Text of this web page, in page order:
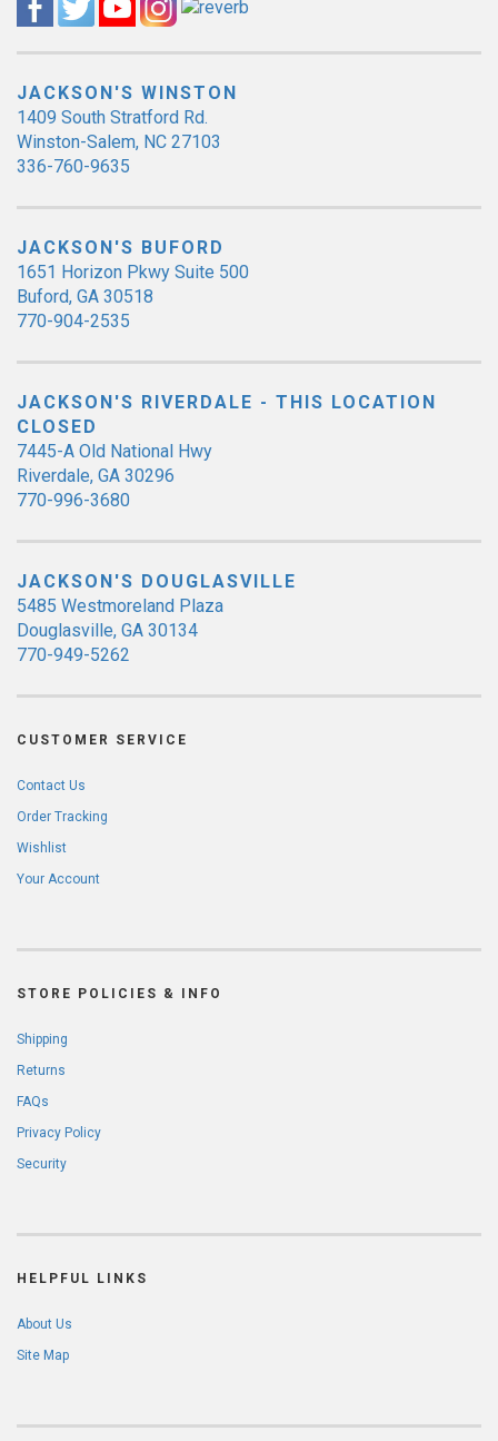
JACKSON'S WINSTON
1409 South Stratford Rd.
Winston-Salem, NC 27103
336-760-9635
JACKSON'S BUFORD
1651 Horizon Pkwy Suite 500
Buford, GA 30518
770-904-2535
JACKSON'S RIVERDALE - THIS LOCATION
CLOSED
7445-A Old National Hwy
Riverdale, GA 30296
770-996-3680
JACKSON'S DOUGLASVILLE
5485 Westmoreland Plaza
Douglasville, GA 30134
770-949-5262
CUSTOMER SERVICE
Contact Us
Order Tracking
Wishlist
Your Account
STORE POLICIES & INFO
Shipping
Returns
FAQs
Privacy Policy
Security
HELPFUL LINKS
About Us
Site Map